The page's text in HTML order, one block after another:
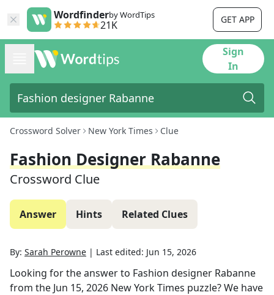
Wordfinderby WordTips
21K GET APP
Sign
In
Crossword Solver New York Times Clue
Fashion Designer Rabanne
Crossword Clue
Answer Hints Related Clues
By: Sarah Perowne | Last edited: Jun 15, 2026
Looking for the answer to Fashion designer Rabanne
from the Jun 15, 2026 New York Times puzzle? We have